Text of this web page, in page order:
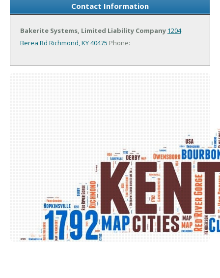
Contact Information
Bakerite Systems, Limited Liability Company 1204
Berea Rd Richmond, KY 40475 Phone: